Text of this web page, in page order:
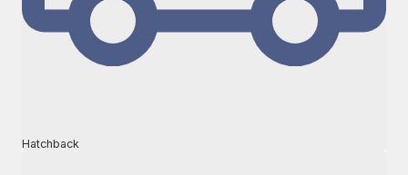
Hatchback